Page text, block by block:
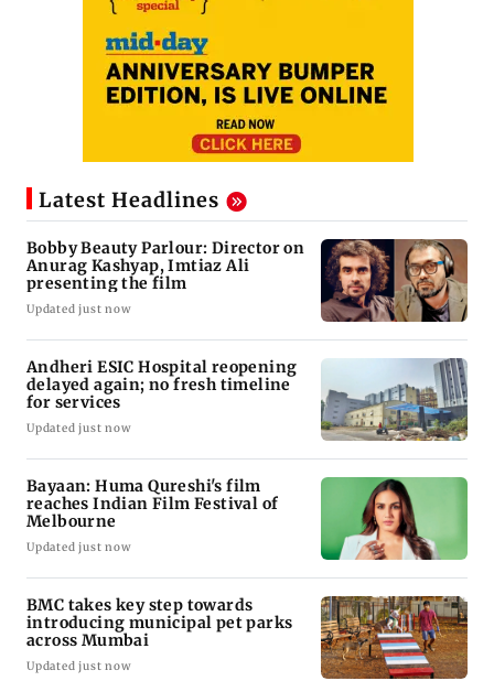
Latest Headlines
Bobby Beauty Parlour: Director on
Anurag Kashyap, Imtiaz Ali
presenting the film
Updated just now
Andheri ESIC Hospital reopening
delayed again; no fresh timeline
for services
Updated just now
Bayaan: Huma Qureshi's film
reaches Indian Film Festival of
Melbourne
Updated just now
BMC takes key step towards
introducing municipal pet parks
across Mumbai
Updated just now